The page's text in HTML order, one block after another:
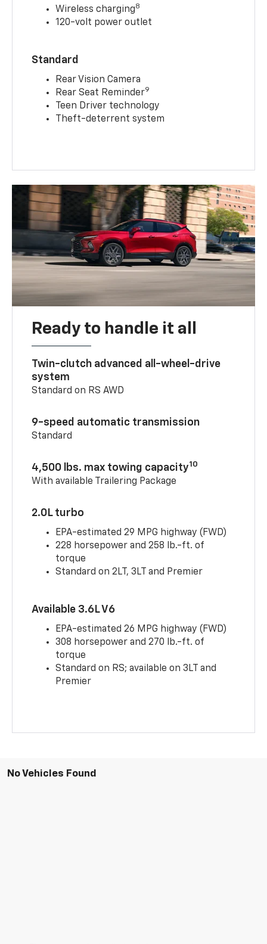
Wireless charging8
120-volt power outlet
Standard
Rear Vision Camera
Rear Seat Reminder9
Teen Driver technology
Theft-deterrent system
Ready to handle it all
Twin-clutch advanced all-wheel-drive
system
Standard on RS AWD
9-speed automatic transmission
Standard
4,500 lbs. max towing capacity10
With available Trailering Package
2.0L turbo
EPA-estimated 29 MPG highway (FWD)
228 horsepower and 258 lb.-ft. of
torque
Standard on 2LT, 3LT and Premier
Available 3.6L V6
EPA-estimated 26 MPG highway (FWD)
308 horsepower and 270 lb.-ft. of
torque
Standard on RS; available on 3LT and
Premier
No Vehicles Found